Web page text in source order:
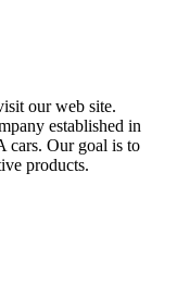
our web site.
established in
cars. Our goal is to
products.